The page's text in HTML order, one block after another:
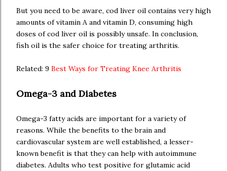
But you need to be aware, cod liver oil contains very high
amounts of vitamin A and vitamin D, consuming high
doses of cod liver oil is possibly unsafe. In conclusion,
fish oil is the safer choice for treating arthritis.
Related: 9 Best Ways for Treating Knee Arthritis
Omega-3 and Diabetes
Omega-3 fatty acids are important for a variety of
reasons. While the benefits to the brain and
cardiovascular system are well established, a lesser-
known benefit is that they can help with autoimmune
diabetes. Adults who test positive for glutamic acid